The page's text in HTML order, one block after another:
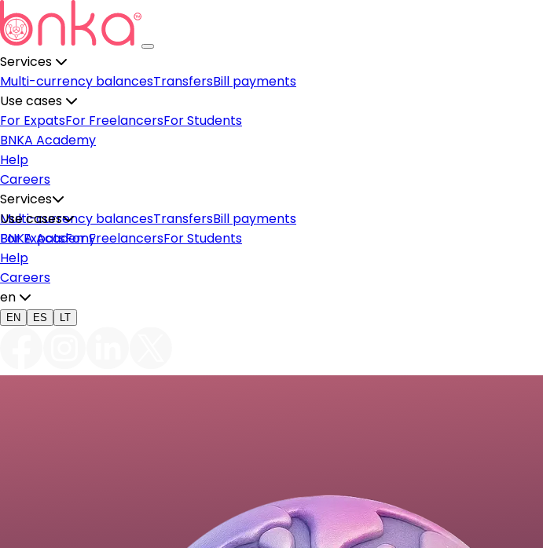
Services
Multi-currency balancesTransfersBill payments
Use cases
For ExpatsFor FreelancersFor Students
BNKA Academy
Help
Careers
Services
Multi-currency balancesTransfersBill payments
Use cases
For ExpatsFor FreelancersFor Students
BNKA Academy
Help
Careers
en
EN ES LT